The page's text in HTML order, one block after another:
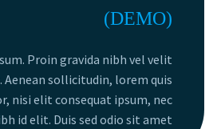
(DEMO)
Proin gravida nibh vel velit
Aenean sollicitudin, lorem quis
nisi elit consequat ipsum, nec
id elit. Duis sed odio sit amet